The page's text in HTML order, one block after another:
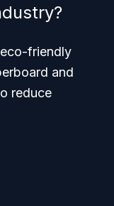
friendly
and
reduce